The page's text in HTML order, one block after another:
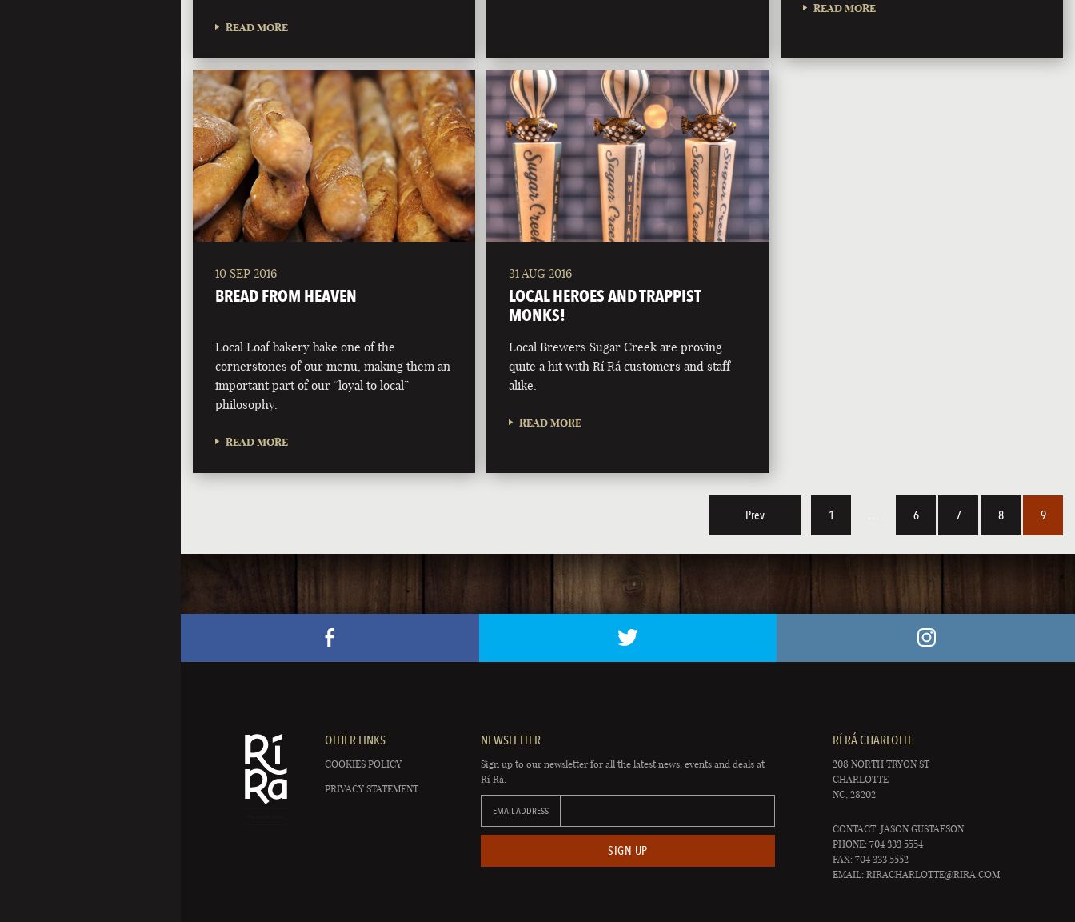
READ MORE
READ MORE
10 SEP 2016
BREAD FROM HEAVEN
Local Loaf bakery bake one of the
cornerstones of our menu, making them an
important part of our “loyal to local”
philosophy.
READ MORE
31 AUG 2016
LOCAL HEROES AND TRAPPIST
MONKS!
Local Brewers Sugar Creek are proving
quite a hit with Rí Rá customers and staff
alike.
READ MORE
Prev 1 6 7 8 9
OTHER LINKS
COOKIES POLICY
PRIVACY STATEMENT
NEWSLETTER
Sign up to our newsletter for all the latest news, events and deals at
Rí Rá.
EMAIL ADDRESS
SIGN UP
RÍ RÁ CHARLOTTE
208 NORTH TRYON ST
CHARLOTTE
NC, 28202
CONTACT: JASON GUSTAFSON
PHONE: 704 333 5554
FAX: 704 333 5552
EMAIL:RIRACHARLOTTE@RIRA.COM